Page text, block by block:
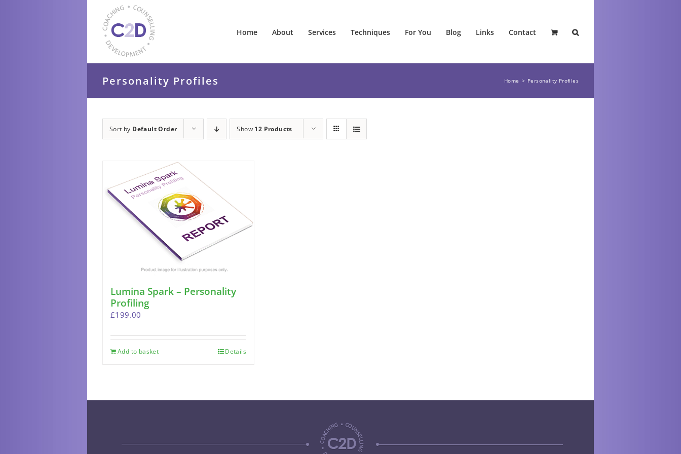
Home About Services Techniques For You Blog Links Contact
Personality Profiles Home Personality Profiles
Sort by Default Order Show 12 Products
Lumina Spark – Personality
Profiling
£199.00
Add to basket Details